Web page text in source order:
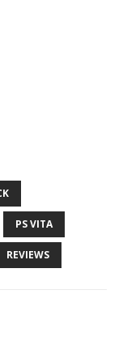
PS VITA
REVIEWS